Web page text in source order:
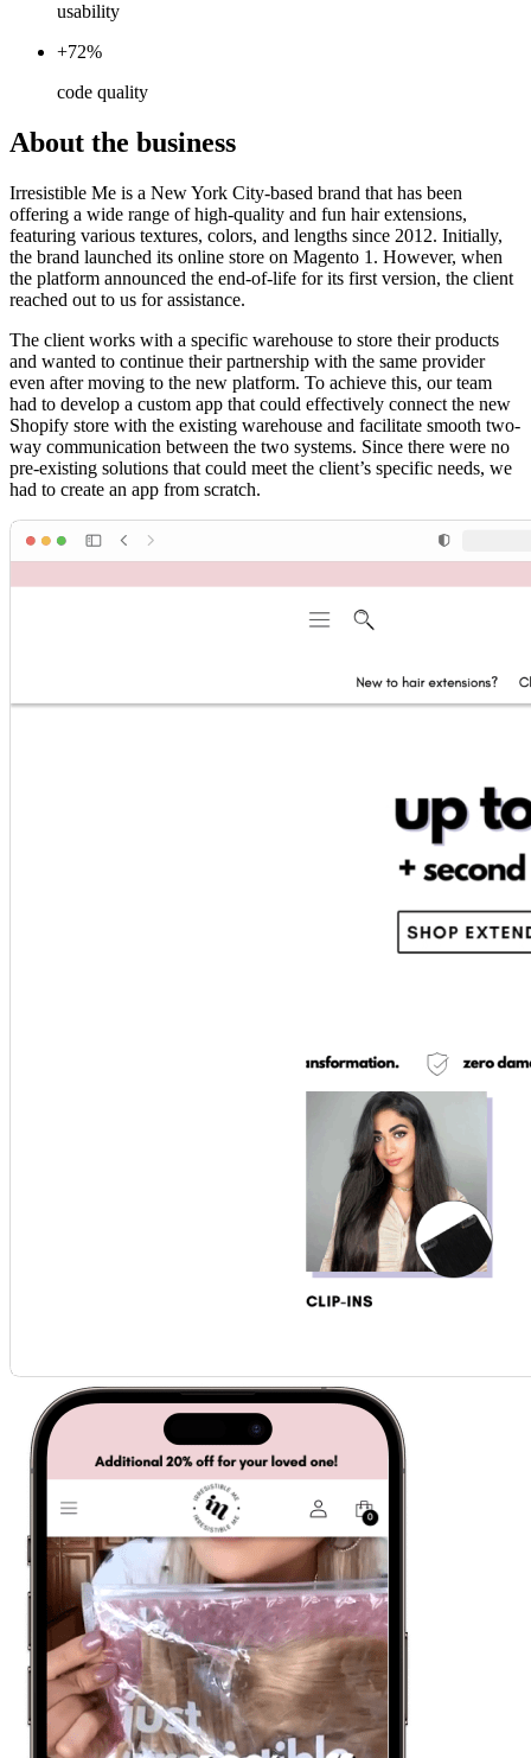
usability
+72%
code quality
About the business
Irresistible Me is a New York City-based brand that has been
offering a wide range of high-quality and fun hair extensions,
featuring various textures, colors, and lengths since 2012. Initially,
the brand launched its online store on Magento 1. However, when
the platform announced the end-of-life for its first version, the client
reached out to us for assistance.
The client works with a specific warehouse to store their products
and wanted to continue their partnership with the same provider
even after moving to the new platform. To achieve this, our team
had to develop a custom app that could effectively connect the new
Shopify store with the existing warehouse and facilitate smooth two-
way communication between the two systems. Since there were no
pre-existing solutions that could meet the client’s specific needs, we
had to create an app from scratch.